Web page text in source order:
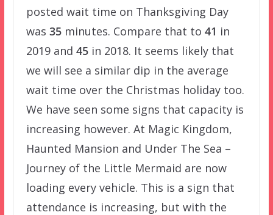
posted wait time on Thanksgiving Day
was 35minutes. Compare that to 41 in
2019 and 45in 2018. It seems likely that
we will see a similar dip in the average
wait time over the Christmas holiday too.
We have seen some signs that capacity is
increasing however. At Magic Kingdom,
Haunted Mansion and Under The Sea –
Journey of the Little Mermaid are now
loading every vehicle. This is a sign that
attendance is increasing, but with the